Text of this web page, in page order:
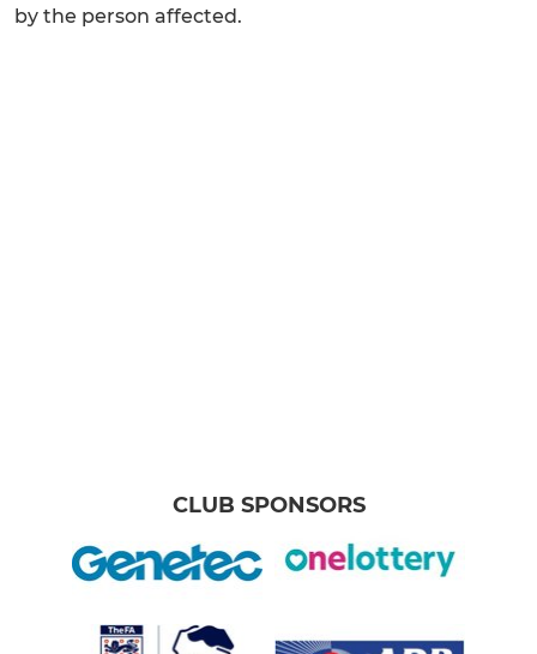
by the person affected.
CLUB SPONSORS